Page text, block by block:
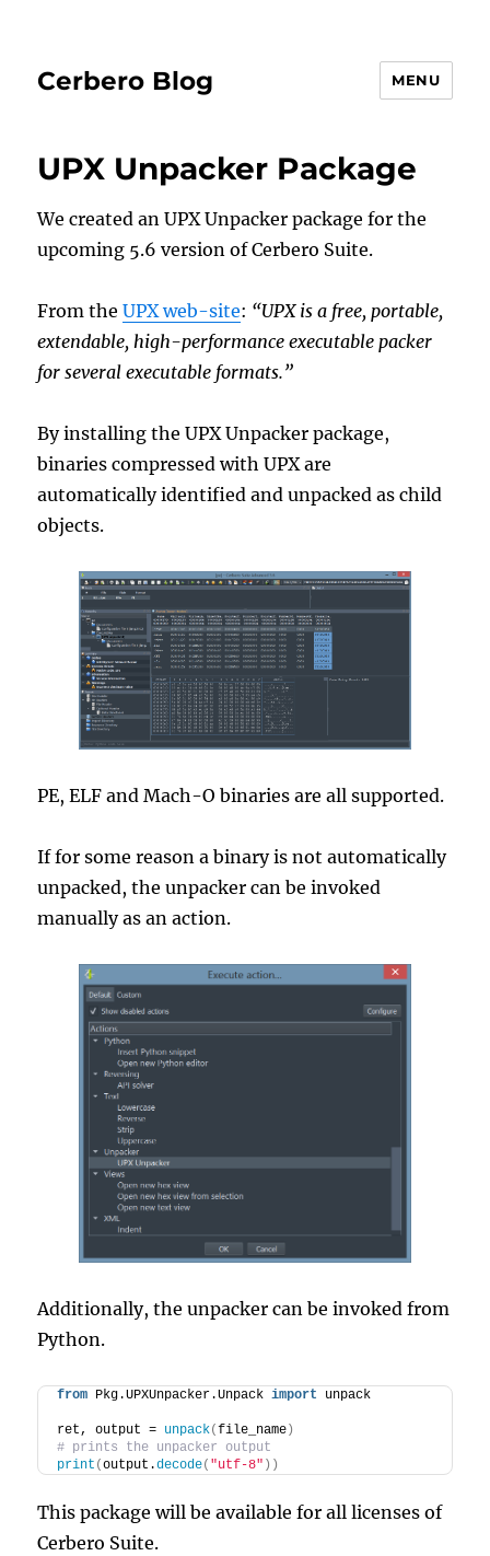
Cerbero Blog MENU
UPX Unpacker Package
We created an UPX Unpacker package for the
upcoming 5.6 version of Cerbero Suite.
From theUPX web-site: “UPX is a free, portable,
extendable, high-performance executable packer
for several executable formats.”
By installing the UPX Unpacker package,
binaries compressed with UPX are
automatically identified and unpacked as child
objects.
PE, ELF and Mach-O binaries are all supported.
If for some reason a binary is not automatically
unpacked, the unpacker can be invoked
manually as an action.
Additionally, the unpacker can be invoked from
Python.
from Pkg.UPXUnpacker.Unpack import unpack
ret, output = unpack(file_name )
# prints the unpacker output
print (output.decode( "utf-8" ))
This package will be available for all licenses of
Cerbero Suite.